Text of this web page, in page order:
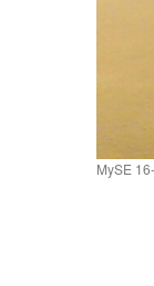
MySE